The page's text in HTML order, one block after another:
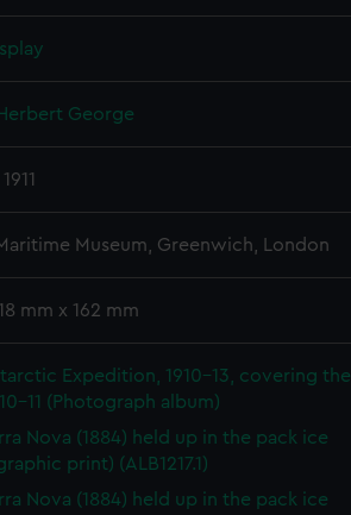
George
Museum, Greenwich, London
mm x 162 mm
Expedition, 1910-13, covering the
11 (Photograph album)
Nova (1884) held up in the pack ice
print) (ALB1217.1)
Nova (1884) held up in the pack ice